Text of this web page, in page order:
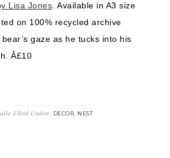
Lisa Jones . Available in A3 size
on 100% recycled archive
gaze as he tucks into his
Â£10
Filed Under: DECOR, NEST